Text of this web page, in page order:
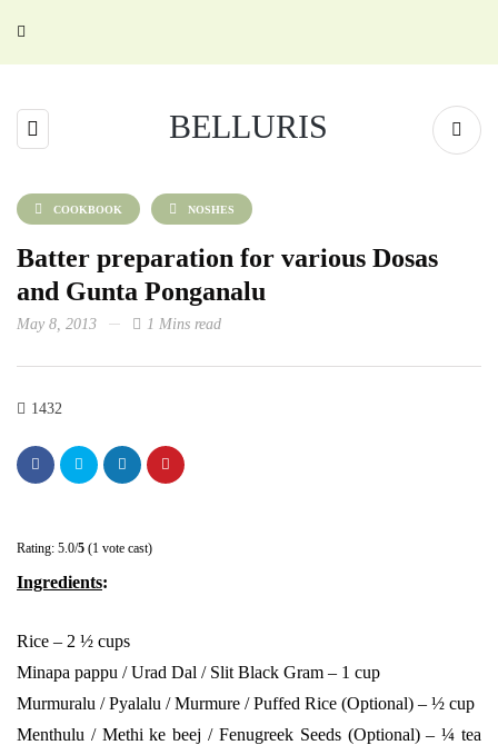
BELLURIS
COOKBOOK NOSHES
Batter preparation for various Dosas
and Gunta Ponganalu
May 8, 2013 1 Mins read
1432
Rating: 5.0/5 (1 vote cast)
Ingredients:
Rice – 2 ½ cups
Minapa pappu / Urad Dal / Slit Black Gram – 1 cup
Murmuralu / Pyalalu / Murmure / Puffed Rice (Optional) – ½ cup
Menthulu / Methi ke beej / Fenugreek Seeds (Optional) – ¼ tea